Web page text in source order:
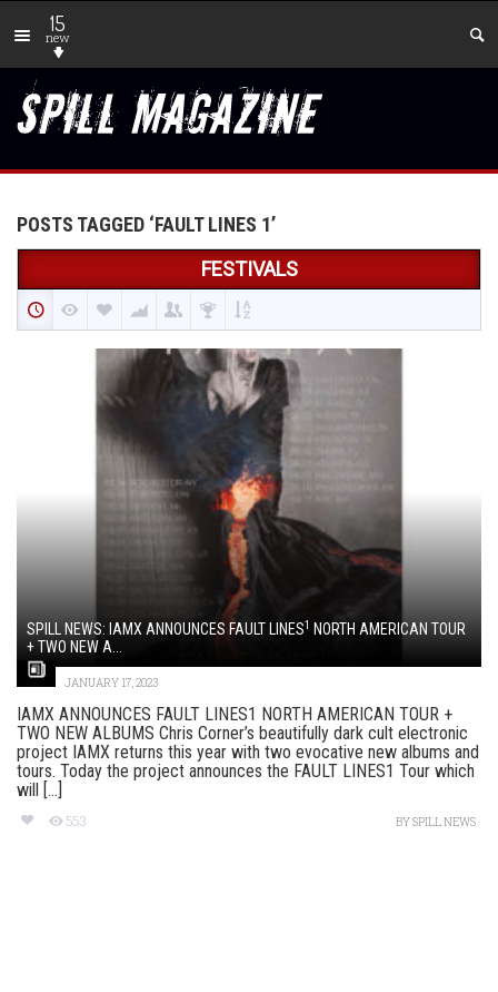
15
new
POSTS TAGGED ‘FAULT LINES 1’
FESTIVALS
SPILL NEWS: IAMX ANNOUNCES FAULT LINES1 NORTH AMERICAN TOUR
+ TWO NEW A...
JANUARY 17, 2023
IAMX ANNOUNCES FAULT LINES1 NORTH AMERICAN TOUR +
TWO NEW ALBUMS Chris Corner’s beautifully dark cult electronic
project IAMX returns this year with two evocative new albums and
tours. Today the project announces the FAULT LINES1 Tour which
will [...]
553 BYSPILL NEWS